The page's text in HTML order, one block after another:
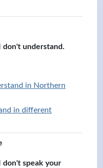
I don't understand.
in Northern
in different
I don't speak your